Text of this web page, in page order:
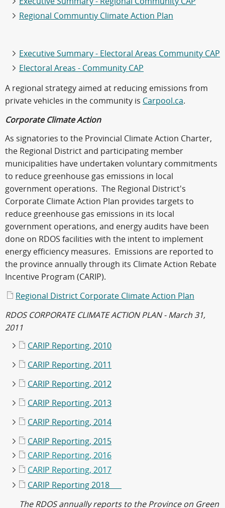
Regional Communtiy Climate Action Plan
Executive Summary - Electoral Areas Community CAP
Electoral Areas - Community CAP
A regional strategy aimed at reducing emissions from
private vehicles in the community is Carpool.ca.
Corporate Climate Action
As signatories to the Provincial Climate Action Charter,
the Regional District and participating member
municipalities have undertaken voluntary commitments
to reduce greenhouse gas emissions in local
government operations. The Regional District's
Corporate Climate Action Plan provides targets to
reduce greenhouse gas emissions in its local
government operations, and energy audits have been
done on RDOS facilities with the intent to implement
energy efficiency measures. Emissions are reported to
the province annually through its Climate Action Rebate
Incentive Program (CARIP).
Regional District Corporate Climate Action Plan
RDOS CORPORATE CLIMATE ACTION PLAN - March 31,
2011
CARIP Reporting, 2010
CARIP Reporting, 2011
CARIP Reporting, 2012
CARIP Reporting, 2013
CARIP Reporting, 2014
CARIP Reporting, 2015
CARIP Reporting, 2016
CARIP Reporting, 2017
CARIP Reporting 2018
The RDOS annually reports to the Province on Green